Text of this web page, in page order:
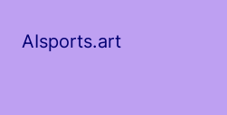
AIsports.art